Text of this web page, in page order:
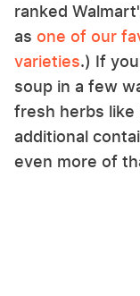
ranked
as one of our
varieties.) If
soup in a few
fresh herbs like
additional
even more of